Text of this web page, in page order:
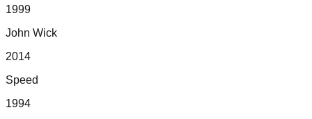
1999
John Wick
2014
Speed
1994